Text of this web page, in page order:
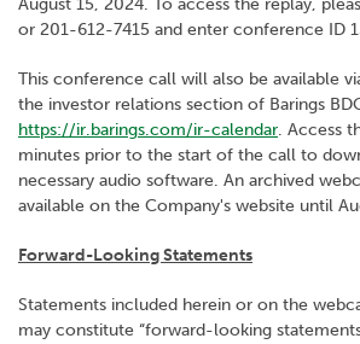
August 15, 2024. To access the replay,
or 201-612-7415 and enter conference ID
This conference call will also be available
the investor relations section of Barings
https://ir.barings.com/ir-calendar. Access
minutes prior to the start of the call to
necessary audio software. An archived
available on the Company's website until
Forward-Looking Statements
Statements included herein or on the
may constitute “forward-looking